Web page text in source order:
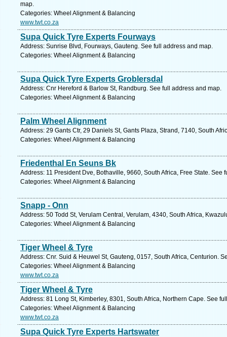
map.
Categories: Wheel Alignment & Balancing
www.twt.co.za
Supa Quick Tyre Experts Fourways
Address: Sunrise Blvd, Fourways, Gauteng. See full address and map.
Categories: Wheel Alignment & Balancing
Supa Quick Tyre Experts Groblersdal
Address: Cnr Hereford & Barlow St, Randburg. See full address and map.
Categories: Wheel Alignment & Balancing
Palm Wheel Alignment
Address: 29 Gants Ctr, 29 Daniels St, Gants Plaza, Strand, 7140, South
Categories: Wheel Alignment & Balancing
Friedenthal En Seuns Bk
Address: 11 President Dve, Bothaville, 9660, South Africa, Free State. See
Categories: Wheel Alignment & Balancing
Snapp - Onn
Address: 50 Todd St, Verulam Central, Verulam, 4340, South Africa,
Categories: Wheel Alignment & Balancing
Tiger Wheel & Tyre
Address: Cnr. Suid & Heuwel St, Gauteng, 0157, South Africa, Centurion.
Categories: Wheel Alignment & Balancing
www.twt.co.za
Tiger Wheel & Tyre
Address: 81 Long St, Kimberley, 8301, South Africa, Northern Cape. See
Categories: Wheel Alignment & Balancing
www.twt.co.za
Supa Quick Tyre Experts Hartswater